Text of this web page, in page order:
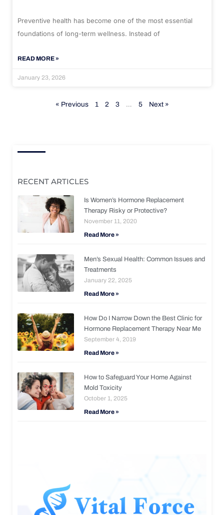
Preventive health has become one of the most essential
foundations of long-term wellness. Instead of
READ MORE »
January 23, 2026
« Previous 1 2 3 … 5 Next »
RECENT ARTICLES
Is Women’s Hormone Replacement
Therapy Risky or Protective?
November 11, 2020
Read More »
Men’s Sexual Health: Common Issues and
Treatments
January 22, 2025
Read More »
How Do I Narrow Down the Best Clinic for
Hormone Replacement Therapy Near Me
September 4, 2019
Read More »
How to Safeguard Your Home Against
Mold Toxicity
October 1, 2025
Read More »